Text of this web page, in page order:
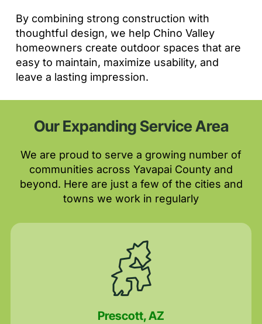
By combining strong construction with
thoughtful design, we help Chino Valley
homeowners create outdoor spaces that are
easy to maintain, maximize usability, and
leave a lasting impression.
Our Expanding Service Area
We are proud to serve a growing number of
communities across Yavapai County and
beyond. Here are just a few of the cities and
towns we work in regularly
Prescott, AZ